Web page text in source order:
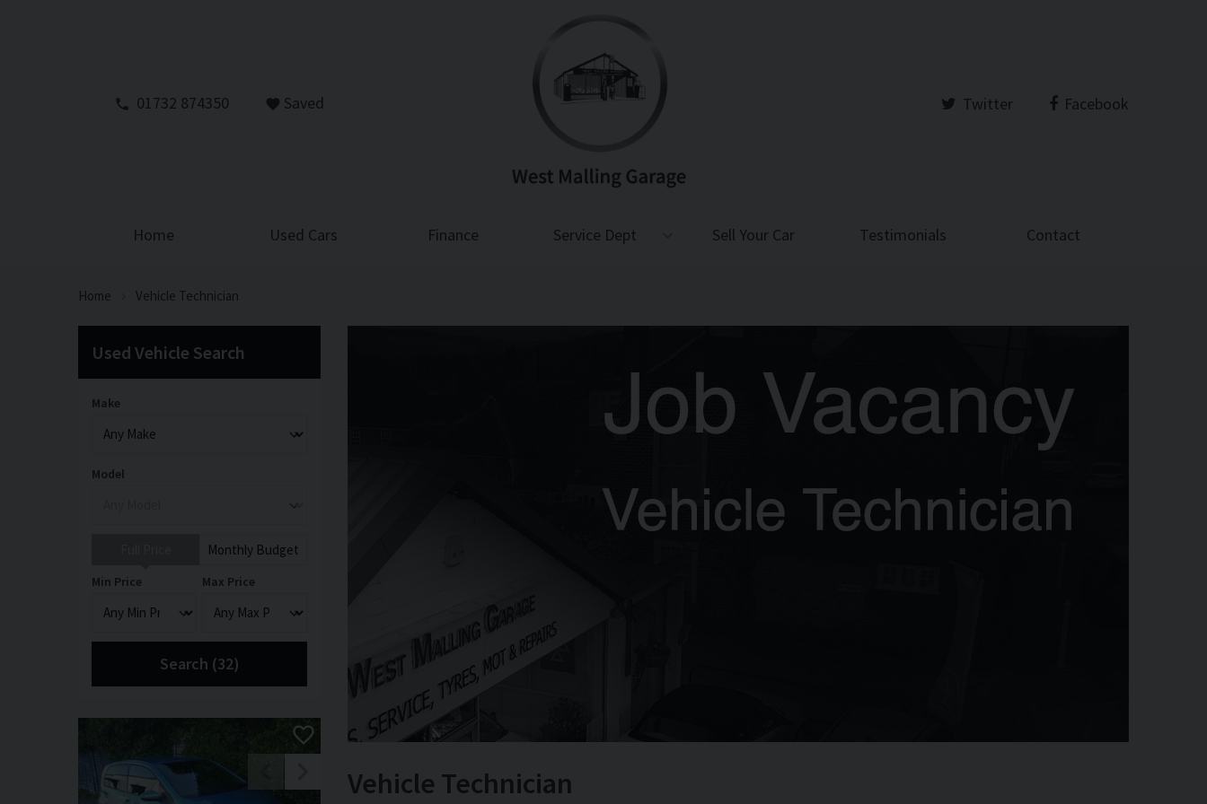
01732 874350 Saved Facebook
Twitter
Home Used Cars Finance Service Dept Sell Your Car Testimonials Contact
Home Vehicle Technician
Vehicle Technician
Used Vehicle Search
Make
Model
Monthly Budget
Min Price Max Price
Search (32)